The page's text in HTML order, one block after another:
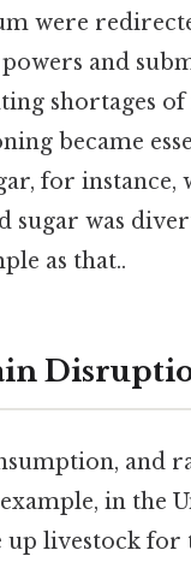
were
and
shortages
became
for instance,
sugar was
as that..
and
in the
livestock for